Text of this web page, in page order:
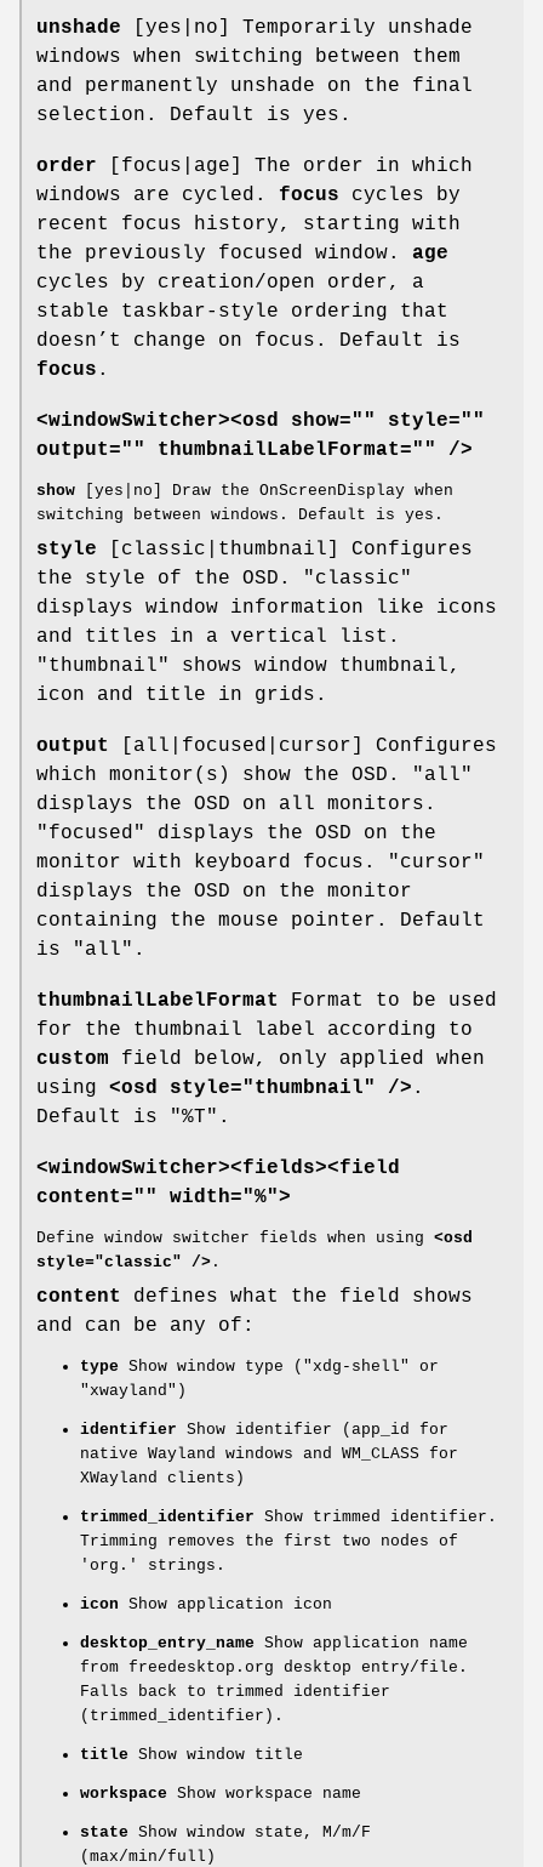
unshade [yes|no] Temporarily unshade
windows when switching between them
and permanently unshade on the final
selection. Default is yes.
order [focus|age] The order in which
windows are cycled. focus cycles by
recent focus history, starting with
the previously focused window. age
cycles by creation/open order, a
stable taskbar-style ordering that
doesn’t change on focus. Default is
focus .
<windowSwitcher><osd show="" style=""
output="" thumbnailLabelFormat="" />
show [yes|no] Draw the OnScreenDisplay when
switching between windows. Default is yes.
style [classic|thumbnail] Configures
the style of the OSD. "classic"
displays window information like icons
and titles in a vertical list.
"thumbnail" shows window thumbnail,
icon and title in grids.
output
[all|focused|cursor] Configures
which monitor(s) show the OSD. "all"
displays the OSD on all monitors.
"focused" displays the OSD on the
monitor with keyboard focus. "cursor"
displays the OSD on the monitor
containing the mouse pointer. Default
is "all".
thumbnailLabelFormat
Format to be used
for the thumbnail label according to
custom field below, only applied when
using <osd style="thumbnail" /> .
Default is "%T".
<windowSwitcher><fields><field
content="" width="%">
Define window switcher fields when using <osd
style="classic" /> .
content
defines what the field shows
and can be any of:
type Show window type ("xdg-shell" or
"xwayland")
identifier Show identifier (app_id for
native Wayland windows and WM_CLASS for
XWayland clients)
trimmed_identifier Show trimmed identifier.
Trimming removes the first two nodes of
'org.' strings.
icon Show application icon
desktop_entry_name Show application name
from freedesktop.org desktop entry/file.
Falls back to trimmed identifier
(trimmed_identifier).
title Show window title
workspace Show workspace name
state Show window state, M/m/F
(max/min/full)